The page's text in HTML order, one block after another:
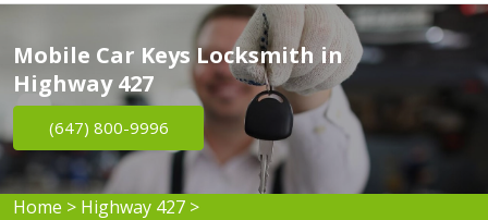
Mobile Car Keys Locksmith in
Highway 427
(647) 800-9996
Home > Highway 427 >